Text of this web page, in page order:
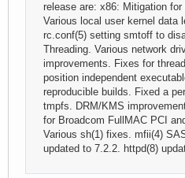
release are: x86: Mitigation
Various local user kernel data
rc.conf(5) setting smtoff to
Threading. Various network
improvements. Fixes for
position independent
reproducible builds. Fixed a
tmpfs. DRM/KMS
for Broadcom FullMAC PCI
Various sh(1) fixes. mfii(4)
updated to 7.2.2. httpd(8)